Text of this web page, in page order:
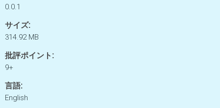
0.0.1
サイズ:
314.92 MB
批評ポイント:
9+
言語:
English